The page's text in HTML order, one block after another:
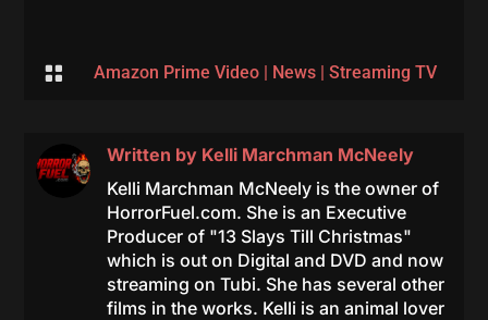
 Amazon Prime Video| News| Streaming TV
Written by Kelli Marchman McNeely
Kelli Marchman McNeely is the owner of
HorrorFuel.com. She is an Executive
Producer of "13 Slays Till Christmas"
which is out on Digital and DVD and now
streaming on Tubi. She has several other
films in the works. Kelli is an animal lover